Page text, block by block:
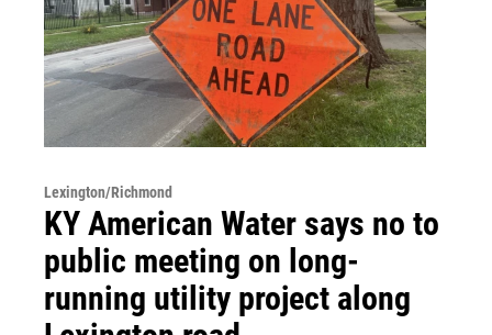
Lexington/Richmond
KY American Water says no to
public meeting on long-
running utility project along